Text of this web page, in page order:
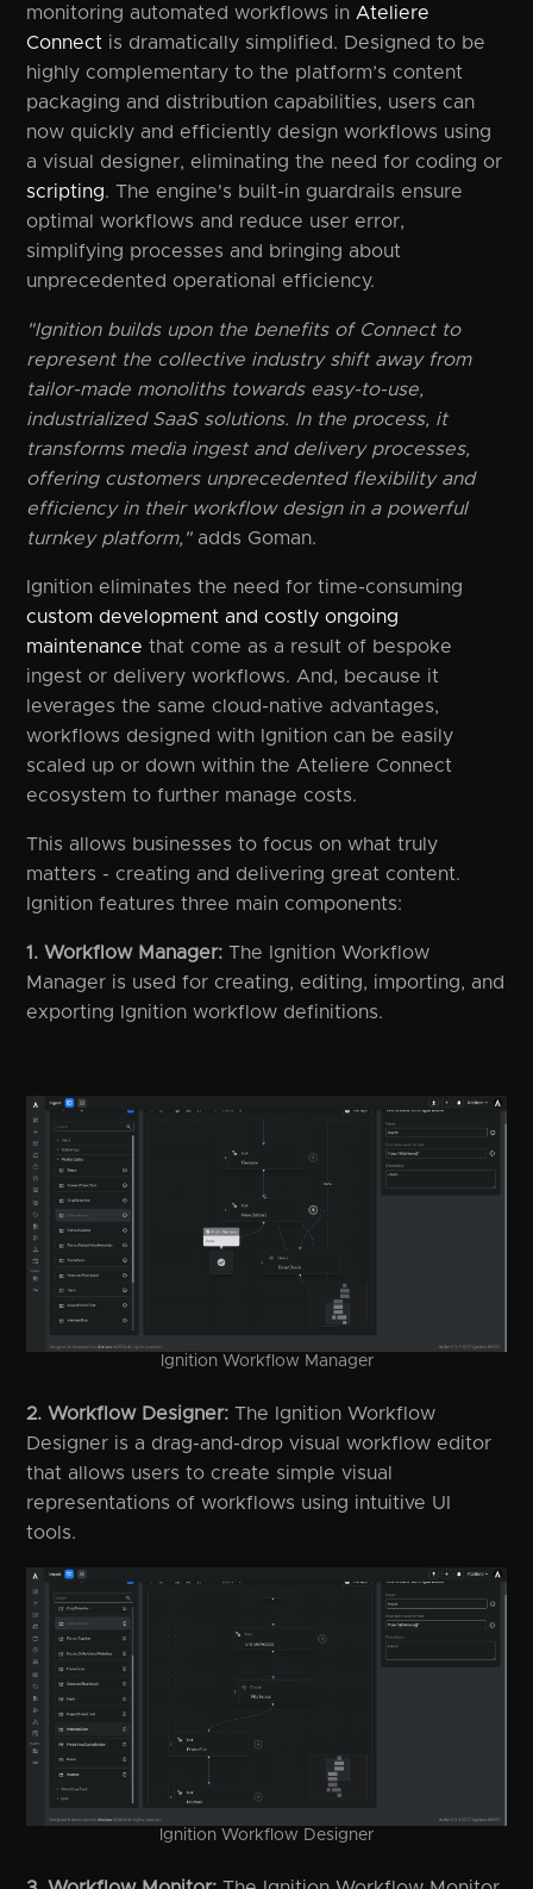
monitoring automated workflows in Ateliere
Connect is dramatically simplified. Designed to be
highly complementary to the platform’s content
packaging and distribution capabilities, users can
now quickly and efficiently design workflows using
a visual designer, eliminating the need for coding or
scripting. The engine's built-in guardrails ensure
optimal workflows and reduce user error,
simplifying processes and bringing about
unprecedented operational efficiency.
"Ignition builds upon the benefits of Connect to
represent the collective industry shift away from
tailor-made monoliths towards easy-to-use,
industrialized SaaS solutions. In the process, it
transforms media ingest and delivery processes,
offering customers unprecedented flexibility and
efficiency in their workflow design in a powerful
turnkey platform," adds Goman.
Ignition eliminates the need for time-consuming
custom development and costly ongoing
maintenance that come as a result of bespoke
ingest or delivery workflows. And, because it
leverages the same cloud-native advantages,
workflows designed with Ignition can be easily
scaled up or down within the Ateliere Connect
ecosystem to further manage costs.
This allows businesses to focus on what truly
matters - creating and delivering great content.
Ignition features three main components:
1. Workflow Manager: The Ignition Workflow
Manager is used for creating, editing, importing, and
exporting Ignition workflow definitions.
Ignition Workflow Manager
2. Workflow Designer:The Ignition Workflow
Designer is a drag-and-drop visual workflow editor
that allows users to create simple visual
representations of workflows using intuitive UI
tools.
Ignition Workflow Designer